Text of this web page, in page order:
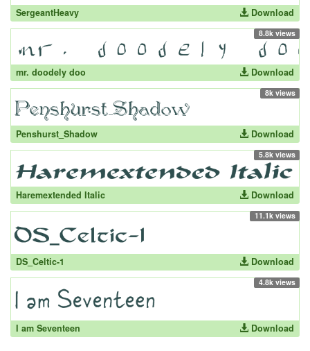
SergeantHeavy Download
8.8k views
mr. doodely doo Download
8k views
Penshurst_Shadow Download
5.8k views
Haremextended Italic Download
11.1k views
DS_Celtic-1 Download
4.8k views
I am Seventeen Download